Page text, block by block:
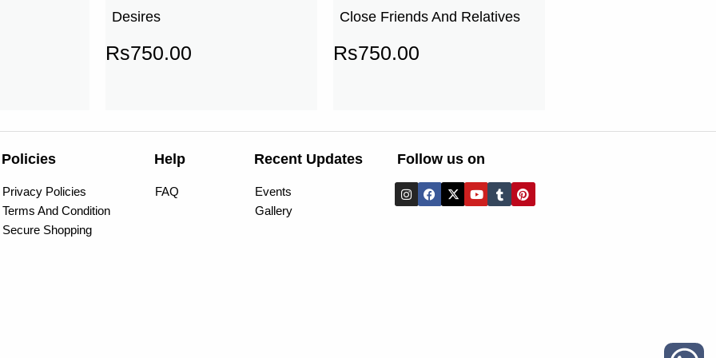
Desires
Rs750.00
Close Friends And Relatives
Rs750.00
Policies
Privacy Policies
Terms And Condition
Secure Shopping
Help
FAQ
Recent Updates
Events
Gallery
Follow us on